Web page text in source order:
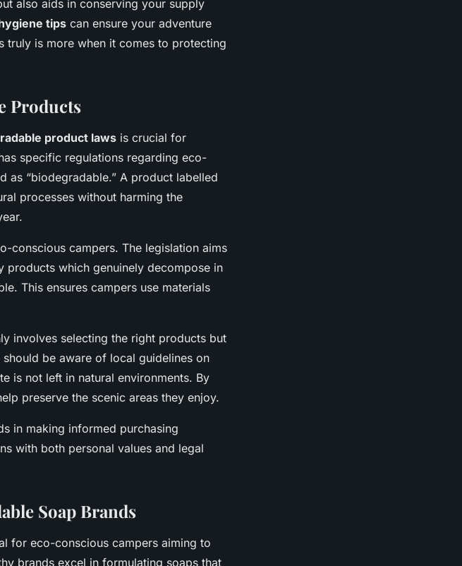
also aids in conserving your supply
tips can ensure your adventure
truly is more when it comes to protecting
Products
product laws is crucial for
specific regulations regarding eco-
as “biodegradable.” A product labelled
processes without harming the
conscious campers. The legislation aims
products which genuinely decompose in
This ensures campers use materials
involves selecting the right products but
be aware of local guidelines on
is not left in natural environments. By
preserve the scenic areas they enjoy.
in making informed purchasing
with both personal values and legal
Soap Brands
for eco-conscious campers aiming to
brands excel in formulating soaps that